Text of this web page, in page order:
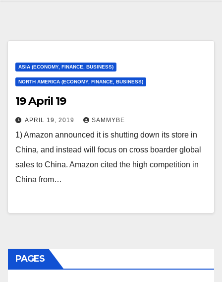
ASIA (ECONOMY, FINANCE, BUSINESS)
NORTH AMERICA (ECONOMY, FINANCE, BUSINESS)
19 April 19
APRIL 19, 2019 SAMMYBE
1) Amazon announced it is shutting down its store in
China, and instead will focus on cross boarder global
sales to China. Amazon cited the high competition in
China from…
PAGES